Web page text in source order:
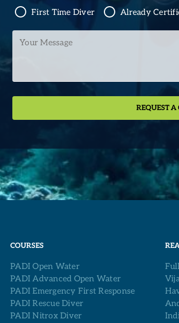
First Time Diver Already
Message
COURSES
PADI Open Water
PADI Advanced Open Water
PADI Emergency First Response
PADI Rescue Diver
PADI Nitrox Diver